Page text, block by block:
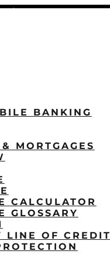
BANKING
MORTGAGES
CALCULATOR
GLOSSARY
LINE OF CREDIT